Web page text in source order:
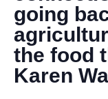
DENNY FARREL
CENTER
going
the food
Karen